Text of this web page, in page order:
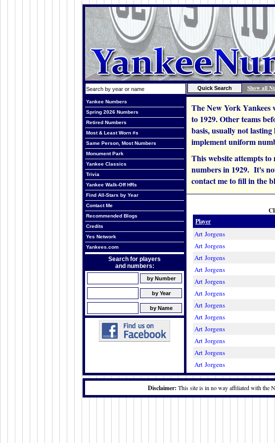
Show all
Yankee Numbers
Spring 2026 Numbers
Retired Numbers
Most & Least Worn #s
Same Person, Most Numbers
Monument Park
Yankee Classics
Trivia
Yankee Walk-Off HRs
Find All-Stars by Year
Contact Me
Recommended Blogs
Credits
Yes Network
Yankees.com
Search for players
and numbers:
The New York
to 1929. Other teams
basis, usually not
implement uniform
This website attempts
numbers in 1929. It's
contact me to fill in the
Player
Art Jorgens
Art Jorgens
Art Jorgens
Art Jorgens
Art Jorgens
Art Jorgens
Art Jorgens
Art Jorgens
Art Jorgens
Art Jorgens
Art Jorgens
Art Jorgens
Disclaimer: This site is in no way affiliated with the